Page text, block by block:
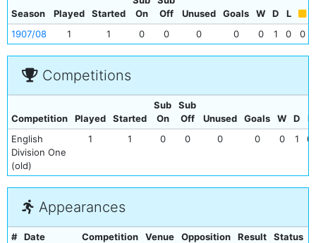
Season Played Started
On
Off
Unused Goals W D
L
1907/08
1 1 0 0 0 0 0 1 0 0
Competitions
Competition Played Started
Sub
On
Sub
Off
Unused Goals W D
L
English
Division One
(old)
1 1 0 0 0 0 0 1 0
Appearances
# Date Competition Venue Opposition Result Status